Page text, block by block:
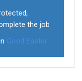
the job
Good Easter